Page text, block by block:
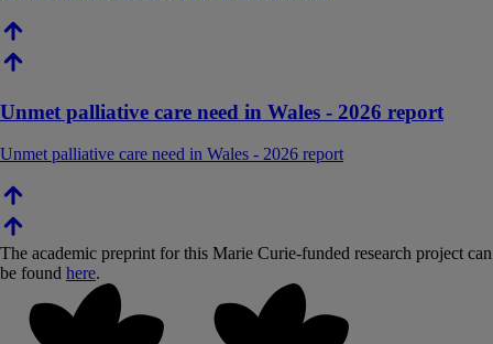
Unmet palliative care need in Wales - 2026 report
Unmet palliative care need in Wales - 2026 report
The academic preprint for this Marie Curie-funded research project can
be found here.